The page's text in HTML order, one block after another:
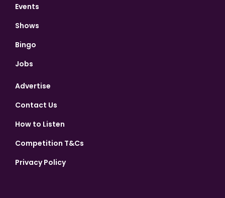
Events
Shows
Bingo
Jobs
Advertise
Contact Us
How to Listen
Competition T&Cs
Privacy Policy